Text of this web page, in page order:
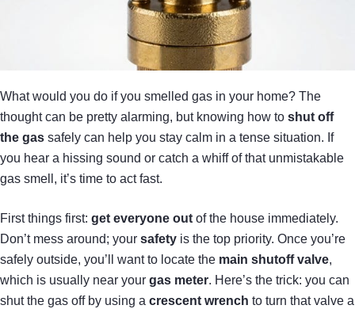
What would you do if you smelled gas in your home? The
thought can be pretty alarming, but knowing how to shut off
the gas safely can help you stay calm in a tense situation. If
you hear a hissing sound or catch a whiff of that unmistakable
gas smell, it’s time to act fast.
First things first: get everyone out of the house immediately.
Don’t mess around; your safety is the top priority. Once you’re
safely outside, you’ll want to locate the main shutoff valve,
which is usually near your gas meter. Here’s the trick: you can
shut the gas off by using a crescent wrench to turn that valve a